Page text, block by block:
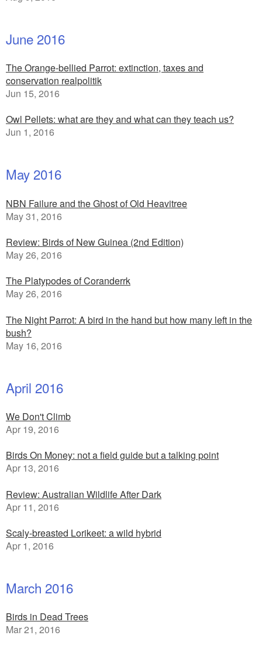
June 2016
The Orange-bellied Parrot: extinction, taxes and
conservation realpolitik
Jun 15, 2016
Owl Pellets: what are they and what can they teach us?
Jun 1, 2016
May 2016
NBN Failure and the Ghost of Old Heavitree
May 31, 2016
Review: Birds of New Guinea (2nd Edition)
May 26, 2016
The Platypodes of Coranderrk
May 26, 2016
The Night Parrot: A bird in the hand but how many left in the
bush?
May 16, 2016
April 2016
We Don't Climb
Apr 19, 2016
Birds On Money: not a field guide but a talking point
Apr 13, 2016
Review: Australian Wildlife After Dark
Apr 11, 2016
Scaly-breasted Lorikeet: a wild hybrid
Apr 1, 2016
March 2016
Birds in Dead Trees
Mar 21, 2016